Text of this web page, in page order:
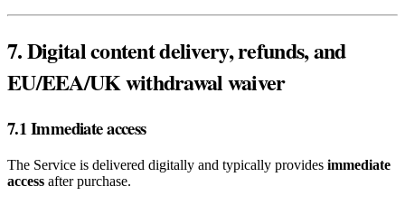
7. Digital content delivery, refunds, and
EU/EEA/UK withdrawal waiver
7.1 Immediate access
The Service is delivered digitally and typically provides immediate
access after purchase.